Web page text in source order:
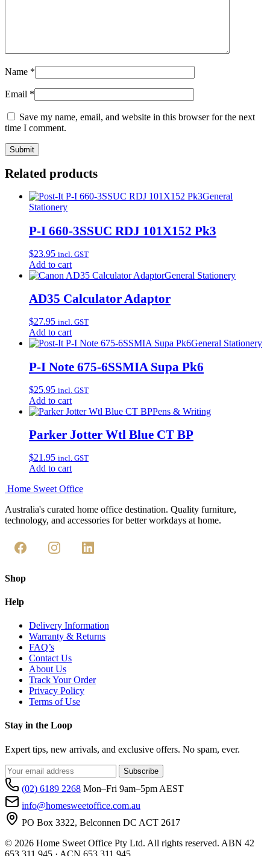
Name *
Email *
Save my name, email, and website in this browser for the next
time I comment.
Related products
General
Stationery
P-I 660-3SSUC RDJ 101X152 Pk3
$23.95 incl. GST
Add to cart
General Stationery
AD35 Calculator Adaptor
$27.95 incl. GST
Add to cart
General Stationery
P-I Note 675-6SSMIA Supa Pk6
$25.95 incl. GST
Add to cart
Pens & Writing
Parker Jotter Wtl Blue CT BP
$21.95 incl. GST
Add to cart
Home Sweet Office
Australia's curated home office destination. Quality furniture,
technology, and accessories for better workdays at home.
Shop
Help
Delivery Information
Warranty & Returns
FAQ’s
Contact Us
About Us
Track Your Order
Privacy Policy
Terms of Use
Stay in the Loop
Expert tips, new arrivals, and exclusive offers. No spam, ever.
Subscribe
(02) 6189 2268 Mon–Fri 9am–5pm AEST
info@homesweetoffice.com.au
PO Box 3322, Belconnen DC ACT 2617
© 2026 Home Sweet Office Pty Ltd. All rights reserved. ABN 42
653 311 945 · ACN 653 311 945